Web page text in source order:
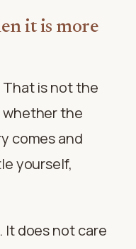
it is more
That is not the
the
comes and
yourself,
It does not care